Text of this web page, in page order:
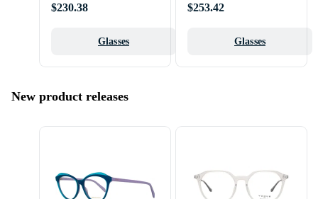
$230.38
Glasses
$253.42
Glasses
New product releases